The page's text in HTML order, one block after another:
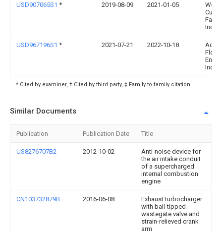
USD907065S1 * 2019-08-09 2021-01-05
Inc.
USD967196S1 * 2021-07-21 2022-10-18
Flow
Inc.
* Cited by examiner, † Cited by third party, ‡ Family to family citation
Similar Documents
Publication Publication Date Title
US8276707B2 2012-10-02
Anti-noise device for
the air intake conduit
of a supercharged
internal combustion
engine
CN103732879B 2016-06-08
Exhaust turbocharger
with ball-tipped
wastegate valve and
strain-relieved crank
arm